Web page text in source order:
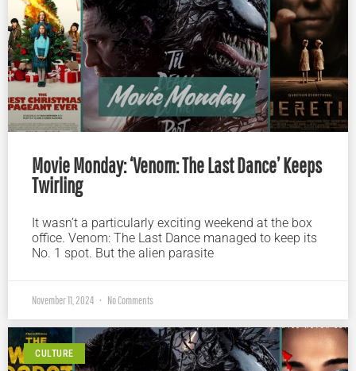
Movie Monday: ‘Venom: The Last Dance’ Keeps
Twirling
It wasn’t a particularly exciting weekend at the box
office. Venom: The Last Dance managed to keep its
No. 1 spot. But the alien parasite
November 11, 2024 No Comments
CULTURE